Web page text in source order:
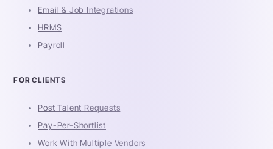
Email & Job Integrations
HRMS
Payroll
FOR CLIENTS
Post Talent Requests
Pay-Per-Shortlist
Work With Multiple Vendors